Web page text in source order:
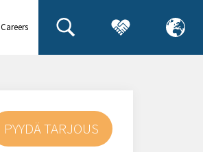
Careers
PYYDÄ TARJOUS